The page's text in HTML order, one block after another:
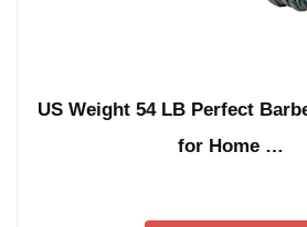
US Weight 54 LB Perfect
for Home …